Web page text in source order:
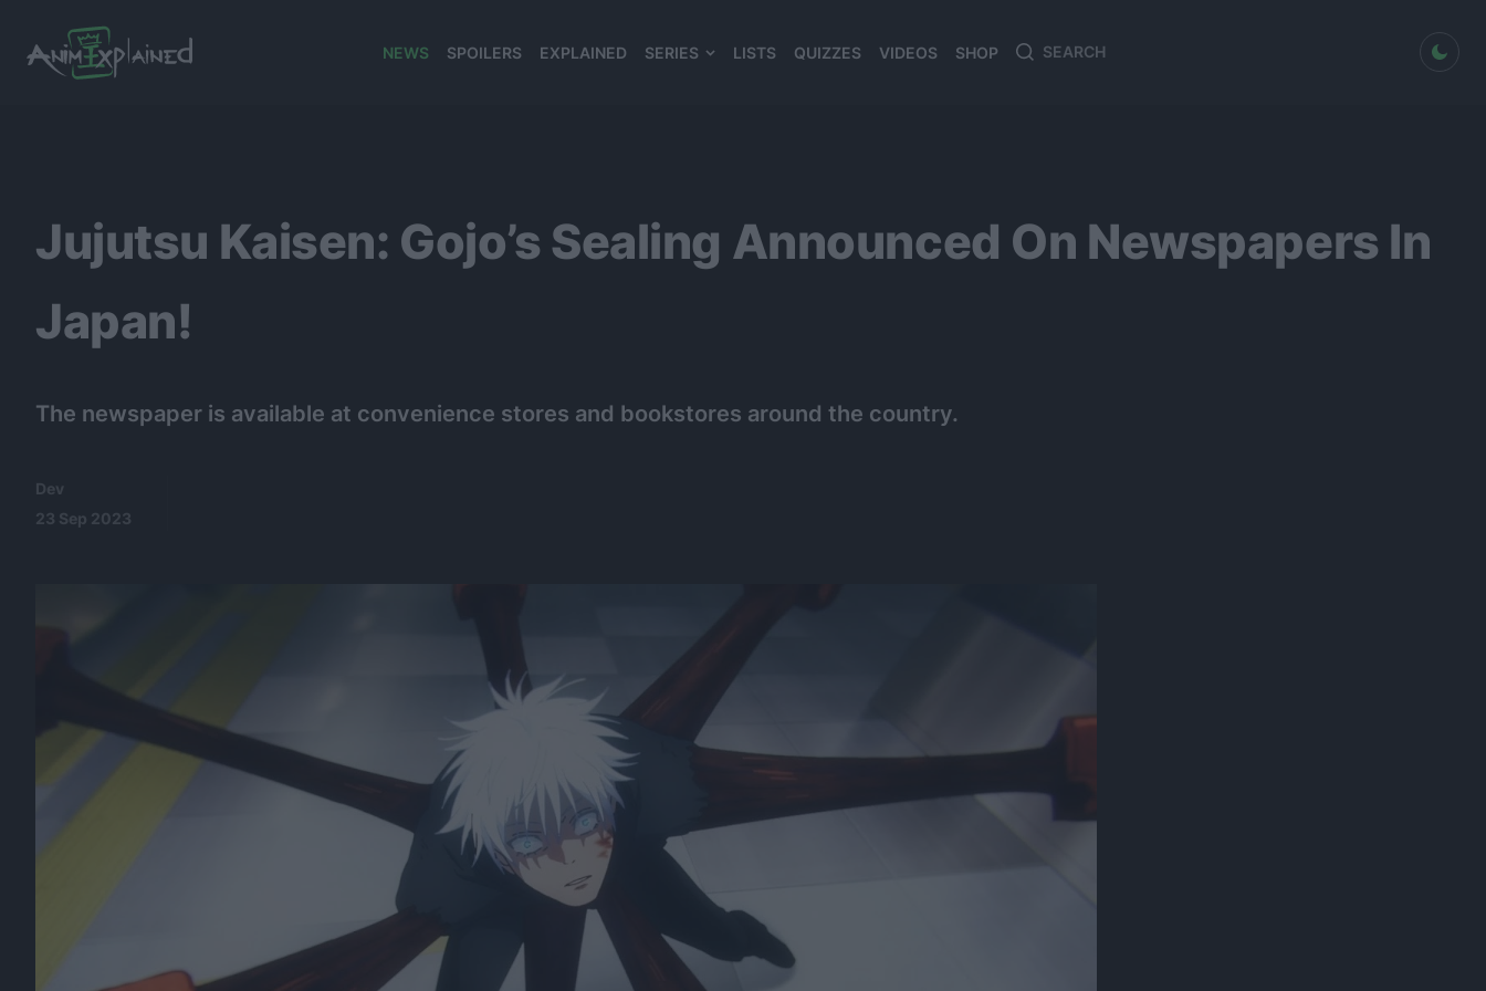
NEWS SPOILERS EXPLAINED SERIES LISTS QUIZZES VIDEOS SHOP
Search
Search
dark mode
Jujutsu Kaisen: Gojo’s Sealing Announced On Newspapers In
Japan!
The newspaper is available at convenience stores and bookstores around the country.
Dev
23 Sep 2023